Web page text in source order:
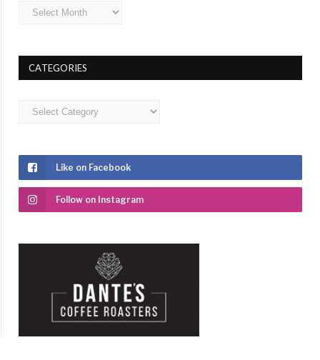
Archives
CATEGORIES
Categories
Like on Facebook
Follow on Instagram